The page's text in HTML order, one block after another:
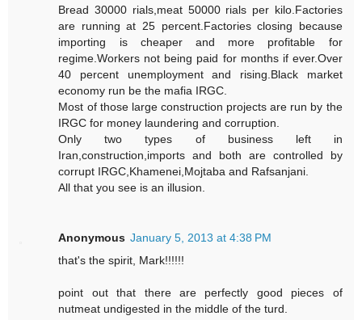
Bread 30000 rials,meat 50000 rials per kilo.Factories
are running at 25 percent.Factories closing because
importing is cheaper and more profitable for
regime.Workers not being paid for months if ever.Over
40 percent unemployment and rising.Black market
economy run be the mafia IRGC.
Most of those large construction projects are run by the
IRGC for money laundering and corruption.
Only two types of business left in
Iran,construction,imports and both are controlled by
corrupt IRGC,Khamenei,Mojtaba and Rafsanjani.
All that you see is an illusion.
Anonymous January 5, 2013 at 4:38 PM
that's the spirit, Mark!!!!!!
point out that there are perfectly good pieces of
nutmeat undigested in the middle of the turd.